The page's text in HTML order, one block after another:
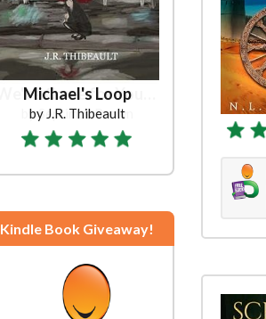
Michael's Loop
by J.R. Thibeault
Kindle Book Giveaway!